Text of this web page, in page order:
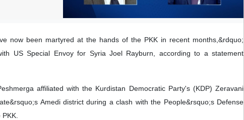
now been martyred at the hands of the PKK in recent months,&rdquo;
US Special Envoy for Syria Joel Rayburn, according to a statement
affiliated with the Kurdistan Democratic Party's (KDP) Zeravani
Amedi district during a clash with the People&rsquo;s Defense